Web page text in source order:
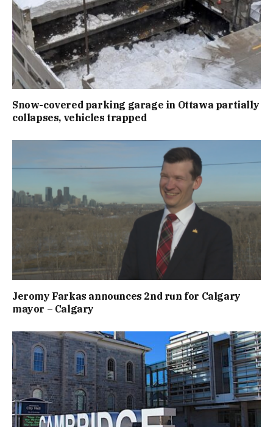
Snow-covered parking garage in Ottawa partially
collapses, vehicles trapped
Jeromy Farkas announces 2nd run for Calgary
mayor – Calgary